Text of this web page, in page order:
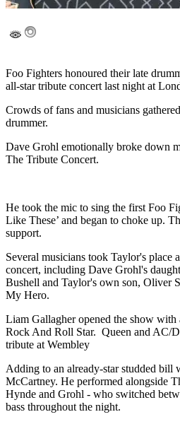
Foo Fighters honoured their late
all-star tribute concert last night at
Crowds of fans and musicians
drummer.
Dave Grohl emotionally broke down
The Tribute Concert.
He took the mic to sing the first Foo
Like These’ and began to choke up.
support.
Several musicians took Taylor's place
concert, including Dave Grohl's
Bushell and Taylor's own son, Oliver
My Hero.
Liam Gallagher opened the show
Rock And Roll Star. Queen and AC/
tribute at Wembley
Adding to an already-star studded bill
McCartney. He performed alongside
Hynde and Grohl - who switched
bass throughout the night.